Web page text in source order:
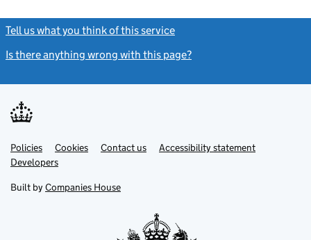
Tell us what you think of this service
Is there anything wrong with this page?
Support links
PoliciesLink
opens
in
tab
Cookies Contact usLinkAccessibility statement
DevelopersLink
in
new
Built by Companies House